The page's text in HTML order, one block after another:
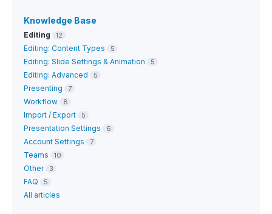
Knowledge Base
Editing 12
Editing: Content Types 5
Editing: Slide Settings & Animation 5
Editing: Advanced 5
Presenting 7
Workflow 8
Import / Export 5
Presentation Settings 6
Account Settings 7
Teams 10
Other 3
FAQ 5
All articles